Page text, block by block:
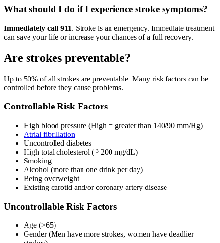
What should I do if I experience stroke symptoms?
Immediately call 911. Stroke is an emergency. Immediate treatment
can save your life or increase your chances of a full recovery.
Are strokes preventable?
Up to 50% of all strokes are preventable. Many risk factors can be
controlled before they cause problems.
Controllable Risk Factors
High blood pressure (High = greater than 140/90 mm/Hg)
Atrial fibrillation
Uncontrolled diabetes
High total cholesterol ( ³ 200 mg/dL)
Smoking
Alcohol (more than one drink per day)
Being overweight
Existing carotid and/or coronary artery disease
Uncontrollable Risk Factors
Age (>65)
Gender (Men have more strokes, women have deadlier